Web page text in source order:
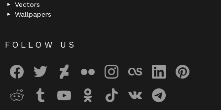
Vectors
Wallpapers
FOLLOW US